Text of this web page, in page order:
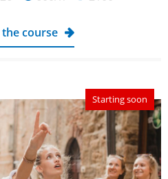
course
Starting soon